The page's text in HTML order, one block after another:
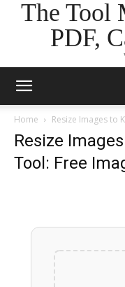
The Tool
PDF,
Home Resize Images to
Resize
Tool: Free